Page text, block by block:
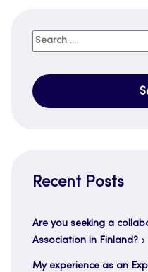
Search
Recent Posts
Are you seeking a
Association in Finland?
My experience as an